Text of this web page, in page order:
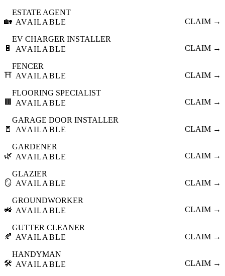
🏡
ESTATE AGENT
AVAILABLE
CLAIM →
🔋
EV CHARGER INSTALLER
AVAILABLE
CLAIM →
⛩️
FENCER
AVAILABLE
CLAIM →
🟫
FLOORING SPECIALIST
AVAILABLE
CLAIM →
🚪
GARAGE DOOR INSTALLER
AVAILABLE
CLAIM →
🌿
GARDENER
AVAILABLE
CLAIM →
🪞
GLAZIER
AVAILABLE
CLAIM →
🚜
GROUNDWORKER
AVAILABLE
CLAIM →
🍂
GUTTER CLEANER
AVAILABLE
CLAIM →
🛠️
HANDYMAN
AVAILABLE
CLAIM →